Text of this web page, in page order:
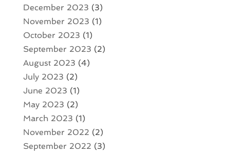
December 2023 (3)
November 2023 (1)
October 2023 (1)
September 2023 (2)
August 2023 (4)
July 2023 (2)
June 2023 (1)
May 2023 (2)
March 2023 (1)
November 2022 (2)
September 2022 (3)